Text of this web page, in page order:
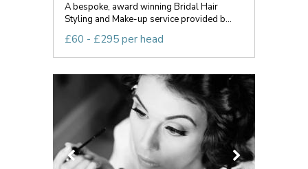
A bespoke, award winning Bridal Hair
Styling and Make-up service provided b...
£60 - £295 per head